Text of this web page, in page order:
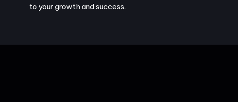
to your growth and success.